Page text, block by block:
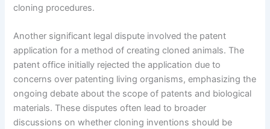
cloning procedures.
Another significant legal dispute involved the patent
application for a method of creating cloned animals. The
patent office initially rejected the application due to
concerns over patenting living organisms, emphasizing the
ongoing debate about the scope of patents and biological
materials. These disputes often lead to broader
discussions on whether cloning inventions should be